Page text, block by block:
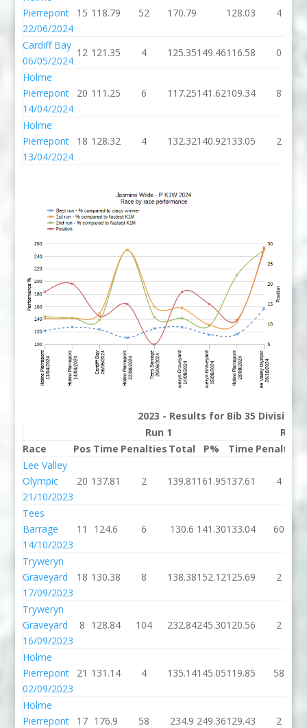
Pierrepont
22/06/2024
15 118.79 52 170.79 128.03 4
Cardiff Bay
06/05/2024
12 121.35 4 125.35149.46116.58 0
Holme
Pierrepont
14/04/2024
20 111.25 6 117.25141.62109.34 8
Holme
Pierrepont
13/04/2024
18 128.32 4 132.32140.92133.05 2
2023 - Results for Bib 35 Division P
Run 1
Run 2
Race
Pos Time Penalties Total P% Time Penalties
Lee Valley
Olympic
21/10/2023
20 137.81 2 139.81 161.95137.61 4
Tees
Barrage
14/10/2023
11 124.6 6 130.6 141.30133.04 60
Tryweryn
Graveyard
17/09/2023
18 130.38 8 138.38152.12125.69 2
Tryweryn
Graveyard
16/09/2023
8 128.84 104 232.84245.30120.56 2
Holme
Pierrepont
02/09/2023
21 131.14 4 135.14145.05119.85 58
Holme
Pierrepont
17 176.9 58 234.9 249.36129.43 2